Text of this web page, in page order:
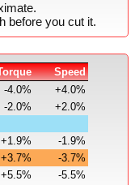
before you cut it.
Speed
-4.0%
+4.0%
-2.0%
+2.0%
+1.9%
-1.9%
+3.7%
-3.7%
+5.5%
-5.5%